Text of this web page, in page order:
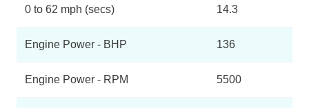
0 to 62 mph (secs) 14.3
Engine Power - BHP 136
Engine Power - RPM 5500